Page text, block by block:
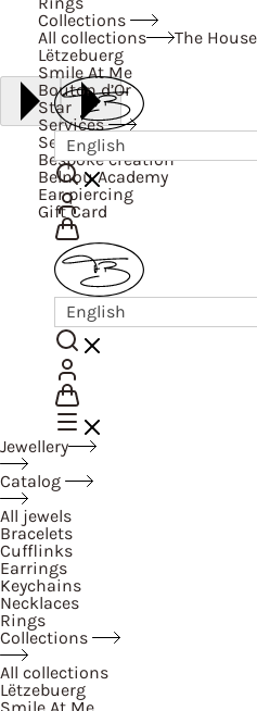
Collections
All collections
Lëtzebuerg
Smile At Me
Bouton d’Or
Star
Services
Services
Bespoke creation
Belnou Academy
Ear piercing
Gift Card
The House
English
English
Jewellery
Catalog
All jewels
Bracelets
Cufflinks
Earrings
Keychains
Necklaces
Rings
Collections
All collections
Lëtzebuerg